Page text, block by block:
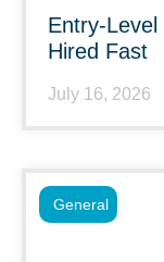
Entry-
Hired Fast
July 16, 2026
General